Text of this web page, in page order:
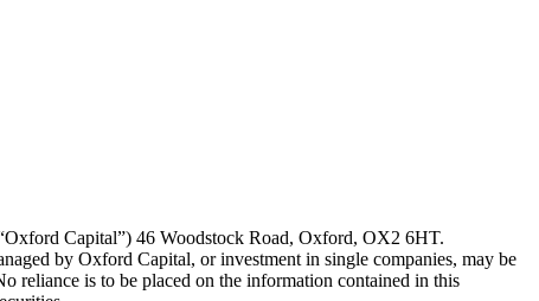
Capital”) 46 Woodstock Road, Oxford, OX2 6HT.
by Oxford Capital, or investment in single companies, may be
reliance is to be placed on the information contained in this